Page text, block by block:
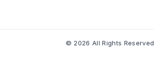
© 2026 All Rights Reserved